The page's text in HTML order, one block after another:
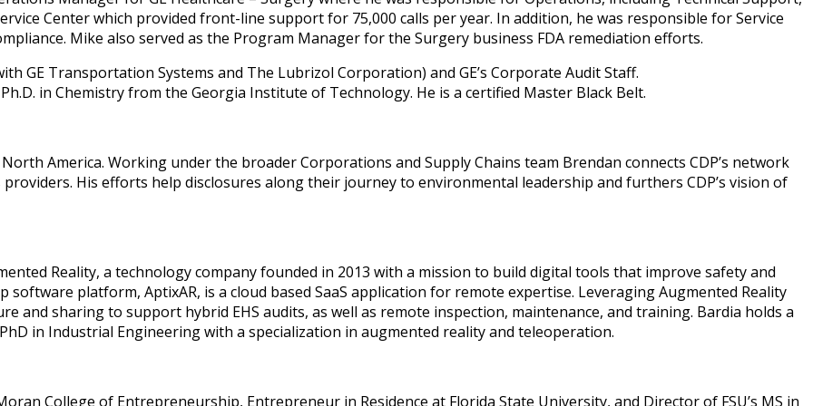
Center which provided front-line support for 75,000 calls per year. In addition, he was responsible for Service
Mike also served as the Program Manager for the Surgery business FDA remediation efforts.
GE Transportation Systems and The Lubrizol Corporation) and GE’s Corporate Audit Staff.
in Chemistry from the Georgia Institute of Technology. He is a certified Master Black Belt.
America. Working under the broader Corporations and Supply Chains team Brendan connects CDP’s network
His efforts help disclosures along their journey to environmental leadership and furthers CDP’s vision of
Reality, a technology company founded in 2013 with a mission to build digital tools that improve safety and
platform, AptixAR, is a cloud based SaaS application for remote expertise. Leveraging Augmented Reality
and sharing to support hybrid EHS audits, as well as remote inspection, maintenance, and training. Bardia holds a
in Industrial Engineering with a specialization in augmented reality and teleoperation.
College of Entrepreneurship, Entrepreneur in Residence at Florida State University, and Director of FSU’s MS in